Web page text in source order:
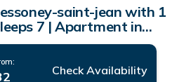
saint-jean with 1
7 | Apartment in
saint-jean
Check Availability